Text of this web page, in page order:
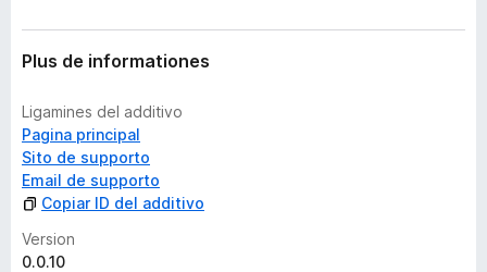
a
t
n
e
s
Plus de informationes
Ligamines del additivo
Pagina principal
Sito de supporto
Email de supporto
Copiar ID del additivo
Version
0.0.10